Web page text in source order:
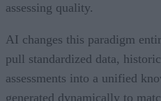
assessing quality.
AI changes this paradigm
pull standardized data,
assessments into a unified
generated dynamically to